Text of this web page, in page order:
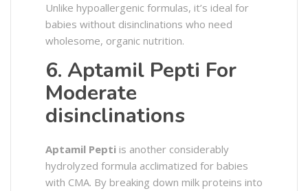
Unlike hypoallergenic formulas, it’s ideal for
babies without disinclinations who need
wholesome, organic nutrition.
6. Aptamil Pepti For
Moderate
disinclinations
Aptamil Pepti is another considerably
hydrolyzed formula acclimatized for babies
with CMA. By breaking down milk proteins into